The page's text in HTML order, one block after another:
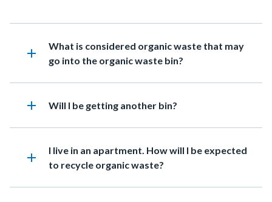
this
section
relate
add
Heading
What is considered organic waste that may
go into the organic waste bin?
add Heading
Will I be getting another bin?
add
Heading
I live in an apartment. How will I be expected
to recycle organic waste?